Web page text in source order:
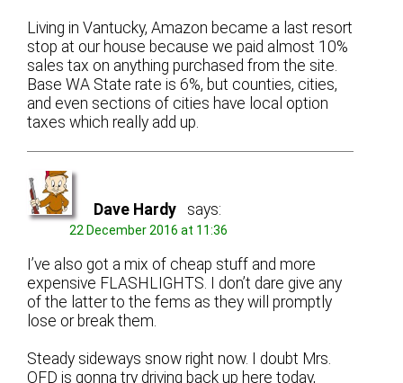
Living in Vantucky, Amazon became a last resort
stop at our house because we paid almost 10%
sales tax on anything purchased from the site.
Base WA State rate is 6%, but counties, cities,
and even sections of cities have local option
taxes which really add up.
Dave Hardy says:
22 December 2016 at 11:36
I’ve also got a mix of cheap stuff and more
expensive FLASHLIGHTS. I don’t dare give any
of the latter to the fems as they will promptly
lose or break them.
Steady sideways snow right now. I doubt Mrs.
OFD is gonna try driving back up here today,